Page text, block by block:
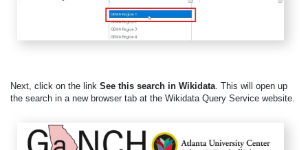
Next, click on the link See this search in Wikidata . This will open up
the search in a new browser tab at the Wikidata Query Service website.